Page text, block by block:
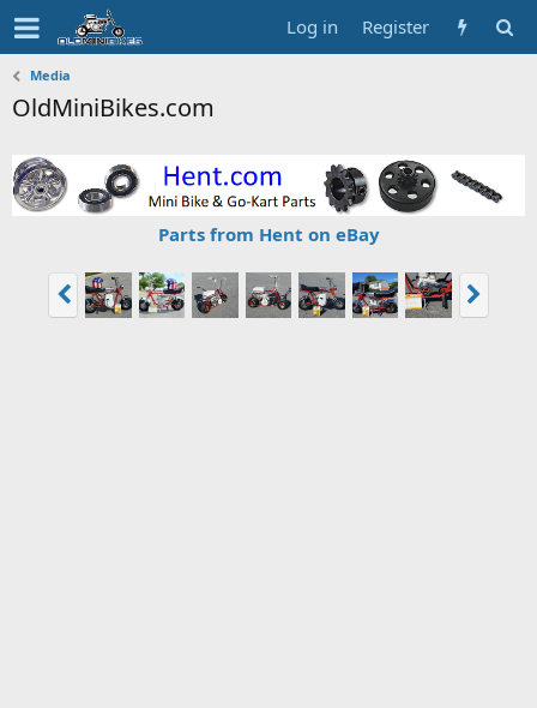
Log in Register
Media
OldMiniBikes.com
Parts from Hent on eBay